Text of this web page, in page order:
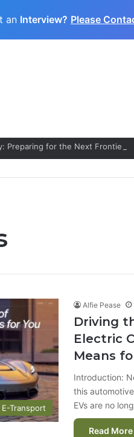
an Interview? Please
Preparing for the Next Frontier
E-Transport
Alfie Pease
Driving
Electric
Means
Introduction:
this
EVs are no
Read More